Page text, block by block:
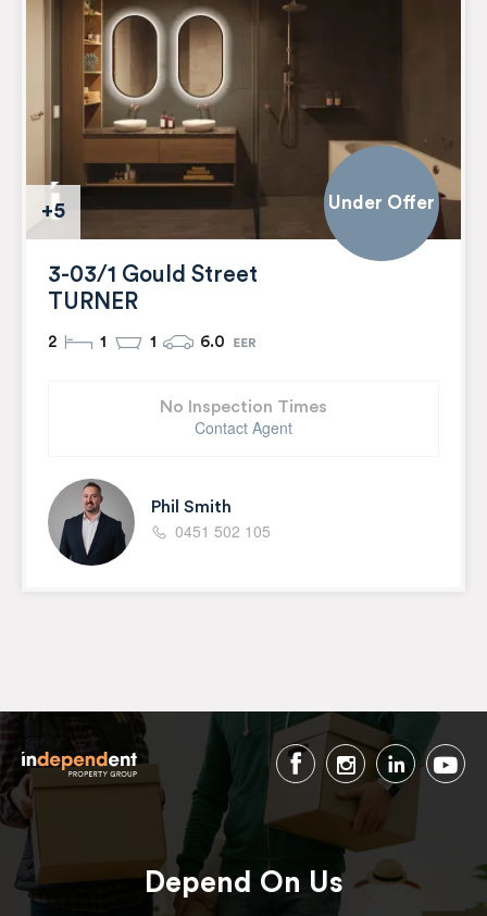
+5 Under Offer
3-03/1 Gould Street
TURNER
2 1 1 6.0
No Inspection Times
Contact Agent
Phil Smith
0451 502 105
Depend On Us